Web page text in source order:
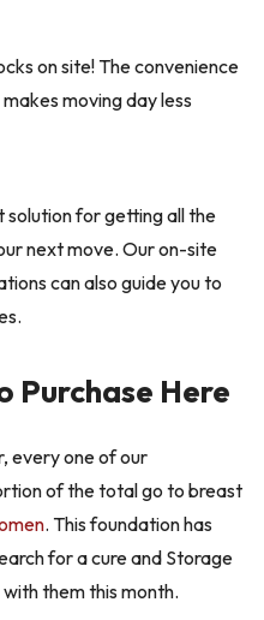
on site! The convenience
moving day less
for getting all the
next move. Our on-site
can also guide you to
Purchase Here
every one of our
of the total go to breast
. This foundation has
for a cure and Storage
them this month.